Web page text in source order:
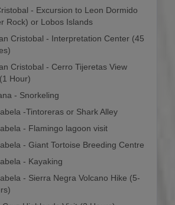
- Excursion to Leon Dormido
Rock) or Lobos Islands
Cristobal - Interpretation Center (45
Cristobal - Cerro Tijeretas View
Hour)
- Snorkeling
-Tintoreras or Shark Alley
- Flamingo lagoon visit
- Giant Tortoise Breeding Centre
- Kayaking
- Sierra Negra Volcano Hike (5-